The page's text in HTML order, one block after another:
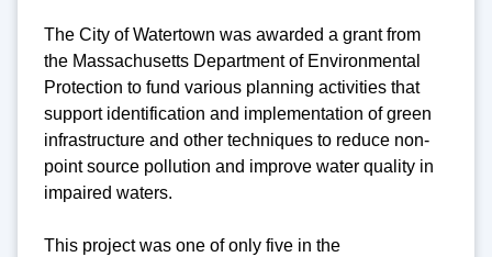
The City of Watertown was awarded a grant from
the Massachusetts Department of Environmental
Protection to fund various planning activities that
support identification and implementation of green
infrastructure and other techniques to reduce non-
point source pollution and improve water quality in
impaired waters.
This project was one of only five in the